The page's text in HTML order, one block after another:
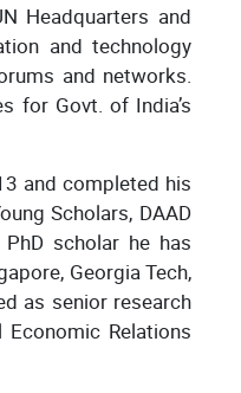
Headquarters and
and technology
and networks.
for Govt. of India’s
and completed his
Scholars, DAAD
scholar he has
Georgia Tech,
as senior research
Relations